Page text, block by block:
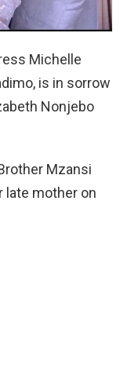
Michelle
is in sorrow
Nonjebo
Mzansi
late mother on